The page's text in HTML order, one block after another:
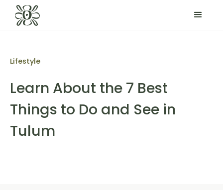
Lifestyle
Learn About the 7 Best
Things to Do and See in
Tulum